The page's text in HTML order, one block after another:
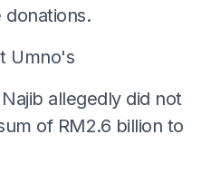
donations.
Umno's
allegedly did not
of RM2.6 billion to